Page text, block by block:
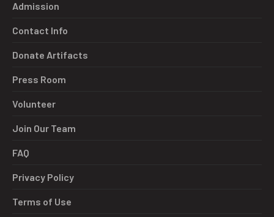
Admission
Contact Info
Donate Artifacts
Press Room
Volunteer
Join Our Team
FAQ
Privacy Policy
Terms of Use